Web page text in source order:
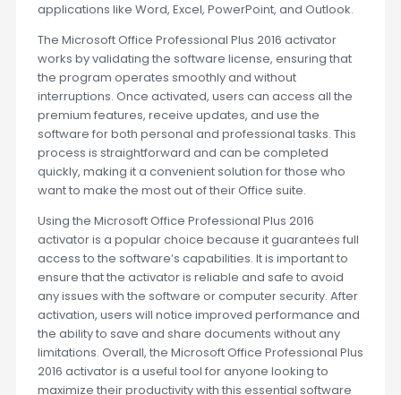
applications like Word, Excel, PowerPoint, and Outlook.
The Microsoft Office Professional Plus 2016 activator
works by validating the software license, ensuring that
the program operates smoothly and without
interruptions. Once activated, users can access all the
premium features, receive updates, and use the
software for both personal and professional tasks. This
process is straightforward and can be completed
quickly, making it a convenient solution for those who
want to make the most out of their Office suite.
Using the Microsoft Office Professional Plus 2016
activator is a popular choice because it guarantees full
access to the software’s capabilities. It is important to
ensure that the activator is reliable and safe to avoid
any issues with the software or computer security. After
activation, users will notice improved performance and
the ability to save and share documents without any
limitations. Overall, the Microsoft Office Professional Plus
2016 activator is a useful tool for anyone looking to
maximize their productivity with this essential software